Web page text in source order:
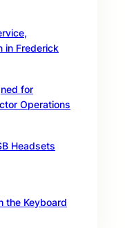
in Frederick
for
Operations
Headsets
the Keyboard